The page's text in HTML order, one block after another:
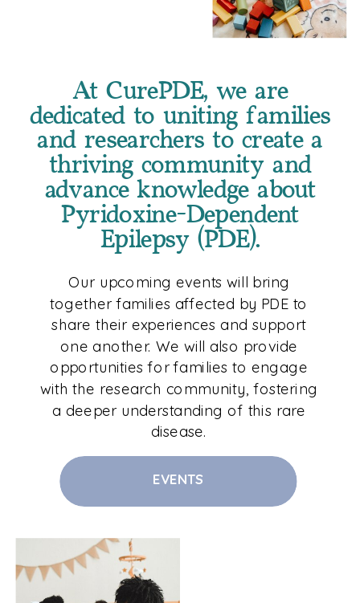
Our upcoming events will bring
together families affected by PDE to
share their experiences and support
one another. We will also provide
opportunities for families to engage
with the research community, fostering
a deeper understanding of this rare
disease.
EVENTS
At CurePDE, we are
dedicated to uniting families
and researchers to create a
thriving community and
advance knowledge about
Pyridoxine-Dependent
Epilepsy (PDE).